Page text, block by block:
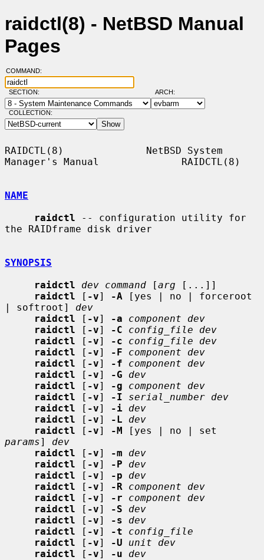
raidctl(8) - NetBSD Manual
Pages
COMMAND:
SECTION: ARCH:
COLLECTION:
RAIDCTL(8)              NetBSD System
Manager's Manual              RAIDCTL(8)
NAME
raidctl -- configuration utility for
the RAIDframe disk driver
SYNOPSIS
raidctl
dev command [arg [...]]
raidctl [ -v] -A [yes | no | forceroot
| softroot] dev
raidctl [ -v] -a
component dev
raidctl [ -v] -C
config_file dev
raidctl [ -v] -c
config_file dev
raidctl [ -v] -F
component dev
raidctl [ -v] -f
component dev
raidctl [ -v] -G
dev
raidctl [ -v] -g
component dev
raidctl [ -v] -I
serial_number dev
raidctl [ -v] -i dev
raidctl [ -v] -L
dev
raidctl [ -v] -M
params] dev
raidctl [ -v] -m
dev
raidctl [ -v] -P
dev
raidctl [ -v] -p
dev
raidctl [ -v] -R
component dev
raidctl [ -v] -r
component dev
raidctl [ -v] -S
dev
raidctl [ -v] -s
dev
raidctl [ -v] -t
config_file
raidctl [ -v] -U
unit dev
raidctl [ -v] -u dev